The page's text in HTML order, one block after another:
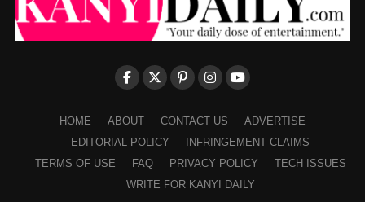
HOME ABOUT CONTACT US
ADVERTISE
EDITORIAL POLICY
INFRINGEMENT CLAIMS
TERMS OF USE
FAQ PRIVACY POLICY
TECH ISSUES
WRITE FOR KANYI DAILY